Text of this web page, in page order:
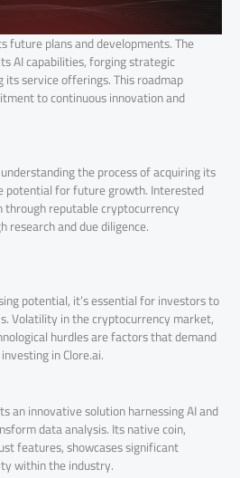
future plans and developments. The
AI capabilities, forging strategic
its service offerings. This roadmap
to continuous innovation and
the process of acquiring its
potential for future growth. Interested
through reputable cryptocurrency
research and due diligence.
potential, it’s essential for investors to
Volatility in the cryptocurrency market,
hurdles are factors that demand
in Clore.ai.
an innovative solution harnessing AI and
data analysis. Its native coin,
features, showcases significant
within the industry.